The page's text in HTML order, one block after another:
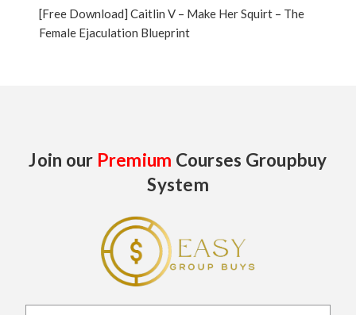
[Free Download] Caitlin V – Make Her Squirt – The
Female Ejaculation Blueprint
Join our Premium Courses Groupbuy
System